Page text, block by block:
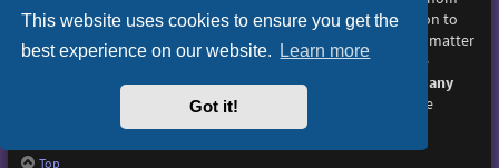
This website uses cookies to ensure you get the
best experience on our website. Learn more
Got it!
this board is used. Do not contact the phpBB Limited in relation to
any legal (cease and desist, liable, defamatory comment, etc.) matter
not directly related to the phpBB.com website or the discrete
software of phpBB itself. If you do email phpBB Limited
about any
use of this software then you should expect a terse
response or no response at all.
Top